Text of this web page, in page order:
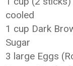
cooled
1 cup Dark
Sugar
3 large Eggs